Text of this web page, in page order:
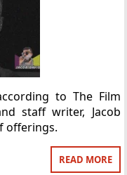
to The Film
staff writer, Jacob
offerings.
READ MORE